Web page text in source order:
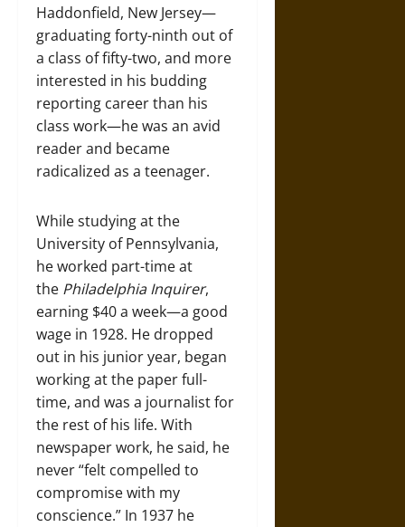
Haddonfield, New Jersey—
graduating forty-ninth out of
a class of fifty-two, and more
interested in his budding
reporting career than his
class work—he was an avid
reader and became
radicalized as a teenager.
While studying at the
University of Pennsylvania,
he worked part-time at
the Philadelphia Inquirer,
earning $40 a week—a good
wage in 1928. He dropped
out in his junior year, began
working at the paper full-
time, and was a journalist for
the rest of his life. With
newspaper work, he said, he
never “felt compelled to
compromise with my
conscience.” In 1937 he